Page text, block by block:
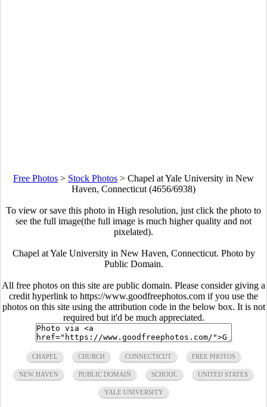
Free Photos > Stock Photos > Chapel at Yale University in New
Haven, Connecticut (4656/6938)
To view or save this photo in High resolution, just click the photo to
see the full image(the full image is much higher quality and not
pixelated).
Chapel at Yale University in New Haven, Connecticut. Photo by
Public Domain.
All free photos on this site are public domain. Please consider giving a
credit hyperlink to https://www.goodfreephotos.com if you use the
photos on this site using the attribution code in the below box. It is not
required but it'd be much appreciated.
CHAPEL CHURCH CONNECTICUT FREE PHOTOS
NEW HAVEN PUBLIC DOMAIN SCHOOL UNITED STATES
YALE UNIVERSITY